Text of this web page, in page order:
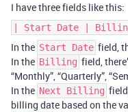
I have three fields like this:
| Start Date |
In the Start Date field,
In the Billing field,
“Monthly”, “Quarterly”,
In the Next Billing
billing date based on the